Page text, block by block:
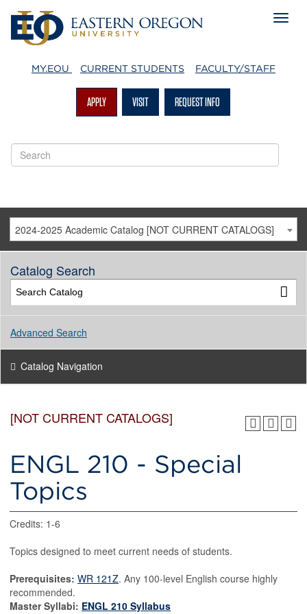
MY.EOU CURRENT STUDENTS FACULTY/STAFF
APPLY VISIT REQUEST INFO
2024-2025 Academic Catalog [NOT CURRENT CATALOGS]
Catalog Search
Advanced Search
Catalog Navigation
[NOT CURRENT CATALOGS]
ENGL 210 - Special
Topics
Credits: 1-6
Topics designed to meet current needs of students.
Prerequisites: WR 121Z. Any 100-level English course highly
recommended.
Master Syllabi: ENGL 210 Syllabus